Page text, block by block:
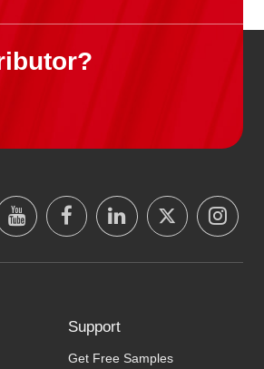
Support
Get Free Samples